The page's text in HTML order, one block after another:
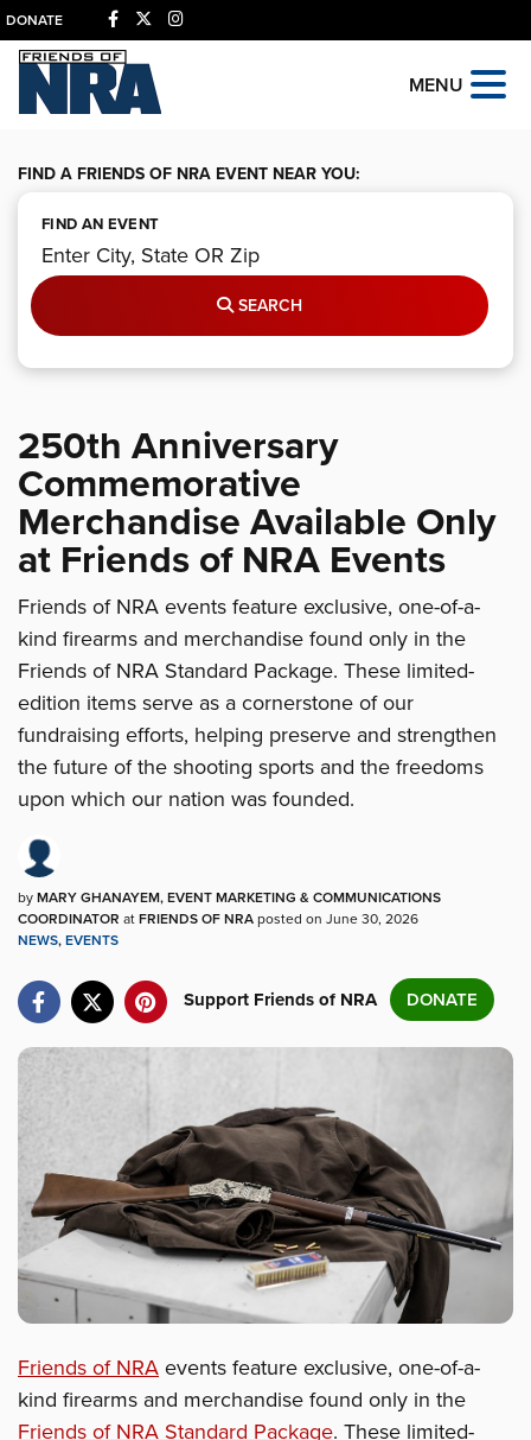
DONATE
MENU
FIND A FRIENDS OF NRA EVENT NEAR YOU:
FIND AN EVENT
SEARCH
250th Anniversary
Commemorative
Merchandise Available Only
at Friends of NRA Events
Friends of NRA events feature exclusive, one-of-a-
kind firearms and merchandise found only in the
Friends of NRA Standard Package. These limited-
edition items serve as a cornerstone of our
fundraising efforts, helping preserve and strengthen
the future of the shooting sports and the freedoms
upon which our nation was founded.
by MARY GHANAYEM, EVENT MARKETING & COMMUNICATIONS
COORDINATOR at FRIENDS OF NRA posted on June 30, 2026
NEWS, EVENTS
Support Friends of NRA DONATE
Friends of NRA events feature exclusive, one-of-a-
kind firearms and merchandise found only in the
Friends of NRA Standard Package. These limited-